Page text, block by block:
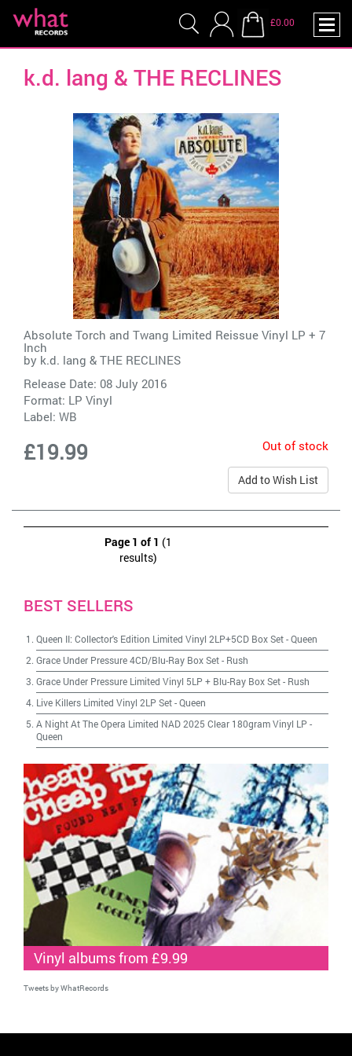
£0.00
k.d. lang & THE RECLINES
Absolute Torch and Twang Limited Reissue Vinyl LP + 7
Inch
by k.d. lang & THE RECLINES
Release Date: 08 July 2016
Format: LP Vinyl
Label: WB
£19.99 Out of stock
Add to Wish List
Page 1 of 1 (1
results)
BEST SELLERS
Queen II: Collector's Edition Limited Vinyl 2LP+5CD Box Set-Queen
Grace Under Pressure 4CD/Blu-Ray Box Set- Rush
Grace Under Pressure Limited Vinyl 5LP + Blu-Ray Box Set- Rush
Live Killers Limited Vinyl 2LP Set-Queen
A Night At The Opera Limited NAD 2025 Clear 180gram Vinyl LP -
Queen
Vinyl albums from £9.99
Tweets by WhatRecords